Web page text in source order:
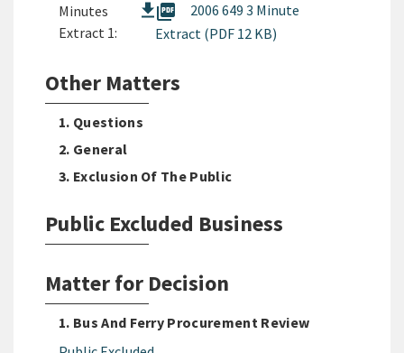
Minutes
Extract 1:
picture_as_pdf
2006 649 3 Minute
Extract (PDF 12 KB)
Other Matters
1. Questions
2. General
3. Exclusion Of The Public
Public Excluded Business
Matter for Decision
1. Bus And Ferry Procurement Review